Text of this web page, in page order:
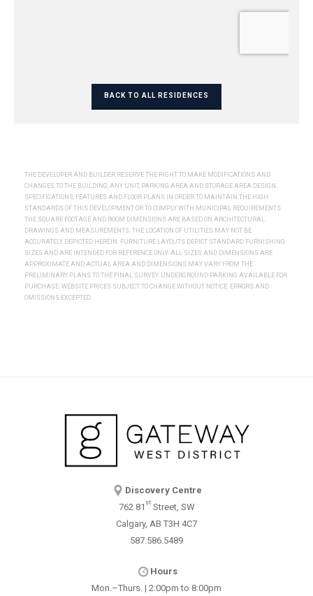
BACK TO ALL RESIDENCES
THE DEVELOPER AND BUILDER RESERVE THE RIGHT TO MAKE MODIFICATIONS AND
CHANGES TO THE BUILDING, ANY UNIT, PARKING AREA AND STORAGE AREA DESIGN,
SPECIFICATIONS, FEATURES AND FLOOR PLANS IN ORDER TO MAINTAIN THE HIGH
STANDARDS OF THIS DEVELOPMENT OR TO COMPLY WITH MUNICIPAL REQUIREMENTS.
THE SQUARE FOOTAGE AND ROOM DIMENSIONS ARE BASED ON ARCHITECTURAL
DRAWINGS AND MEASUREMENTS. THE LOCATION OF UTILITIES MAY NOT BE
ACCURATELY DEPICTED HEREIN. FURNITURE LAYOUTS DEPICT STANDARD FURNISHING
SIZES AND ARE INTENDED FOR REFERENCE ONLY. ALL SIZES AND DIMENSIONS ARE
APPROXIMATE AND ACTUAL AREA AND DIMENSIONS MAY VARY FROM THE
PRELIMINARY PLANS TO THE FINAL SURVEY. UNDERGROUND PARKING AVAILABLE FOR
PURCHASE. WEBSITE PRICES SUBJECT TO CHANGE WITHOUT NOTICE. ERRORS AND
OMISSIONS EXCEPTED.
Discovery Centre
762 81 stStreet, SW
Calgary, AB T3H 4C7
587.586.5489
Hours
Mon.–Thurs. | 2:00pm to 8:00pm